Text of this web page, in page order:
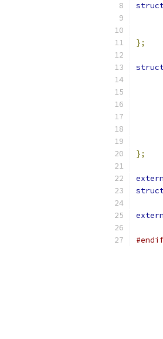
};
};
extern
extern